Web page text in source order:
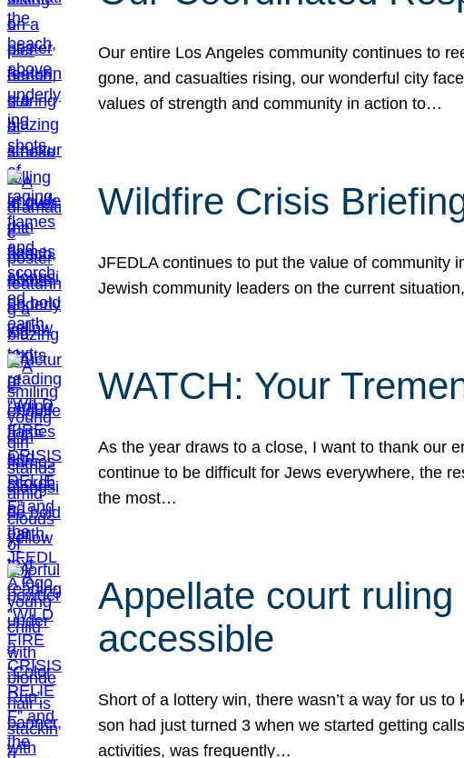
Our entire Los Angeles community continues to
gone, and casualties rising, our wonderful city
values of strength and community in action to…
Wildfire Crisis
JFEDLA continues to put the value of community
Jewish community leaders on the current
WATCH: Your
As the year draws to a close, I want to thank our
continue to be difficult for Jews everywhere, the
the most…
Appellate court
accessible
Short of a lottery win, there wasn’t a way for us
son had just turned 3 when we started getting
activities, was frequently…